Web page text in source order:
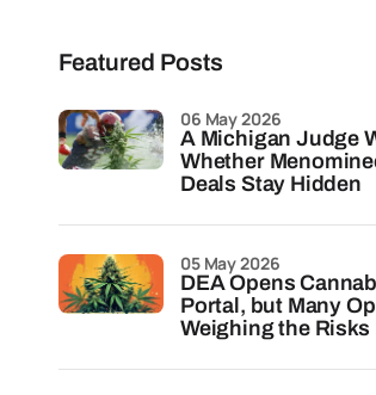
Featured Posts
A Michigan Judge
Whether
Deals Stay Hidden
06 May 2026
DEA Opens
Portal, but Many
Weighing the Risks
05 May 2026